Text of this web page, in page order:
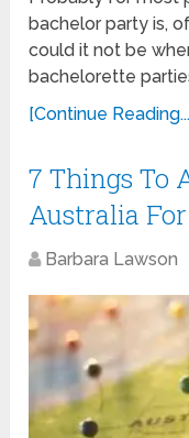
bachelor party is,
could it not be
bachelorette
[Continue
7 Things To
Australia
Barbara Lawson